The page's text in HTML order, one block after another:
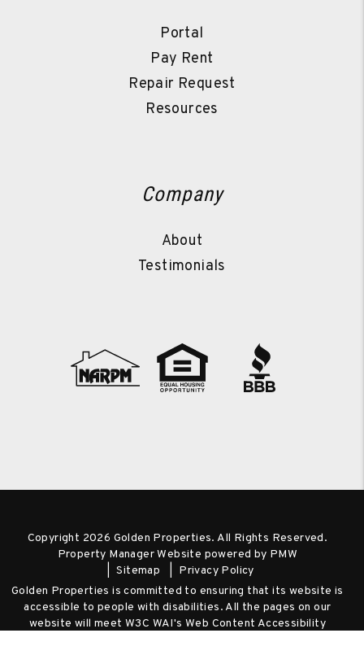
Portal
Pay Rent
Repair Request
Resources
Company
About
Testimonials
Copyright 2026 Golden Properties. All Rights Reserved.
Property Manager Website powered by PMW
Sitemap
Privacy Policy
Golden Properties is committed to ensuring that its website is
accessible to people with disabilities. All the pages on our
website will meet W3C WAI's Web Content Accessibility